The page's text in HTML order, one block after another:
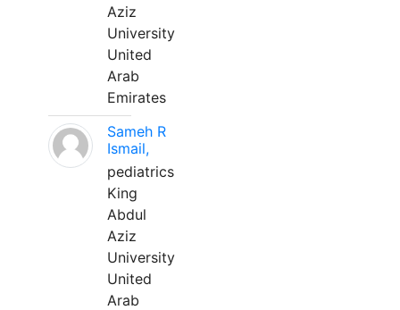
Aziz
University
United
Arab
Emirates
Sameh R
Ismail,
pediatrics
King
Abdul
Aziz
University
United
Arab